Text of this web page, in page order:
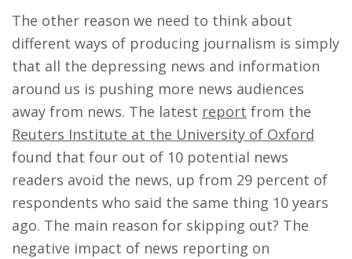
The other reason we need to think about
different ways of producing journalism is simply
that all the depressing news and information
around us is pushing more news audiences
away from news. The latest report from the
Reuters Institute at the University of Oxford
found that four out of 10 potential news
readers avoid the news, up from 29 percent of
respondents who said the same thing 10 years
ago. The main reason for skipping out? The
negative impact of news reporting on